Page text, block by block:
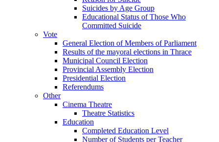
Suicides by Age Group
Educational Status of Those Who
Committed Suicide
Vote
General Election of Members of Parliament
Results of the mayoral elections in Thrace
Municipal Council Election
Provincial Assembly Election
Presidential Election
Referendums
Other
Cinema Theatre
Theatre Statistics
Education
Completed Education Level
Number of Students per Teacher